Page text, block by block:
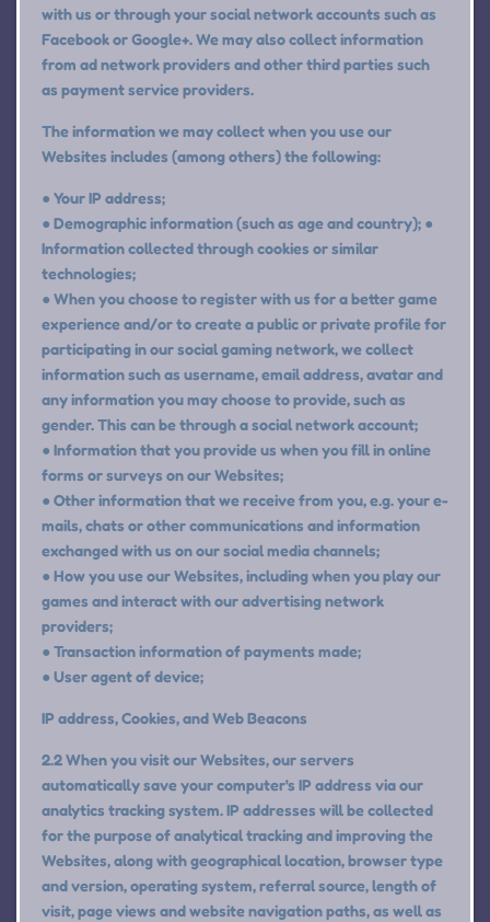
with us or through your social network accounts such as
Facebook or Google+. We may also collect information
from ad network providers and other third parties such
as payment service providers.
The information we may collect when you use our
Websites includes (among others) the following:
● Your IP address;
● Demographic information (such as age and country); ●
Information collected through cookies or similar
technologies;
● When you choose to register with us for a better game
experience and/or to create a public or private profile for
participating in our social gaming network, we collect
information such as username, email address, avatar and
any information you may choose to provide, such as
gender. This can be through a social network account;
● Information that you provide us when you fill in online
forms or surveys on our Websites;
● Other information that we receive from you, e.g. your e-
mails, chats or other communications and information
exchanged with us on our social media channels;
● How you use our Websites, including when you play our
games and interact with our advertising network
providers;
● Transaction information of payments made;
● User agent of device;
IP address, Cookies, and Web Beacons
2.2 When you visit our Websites, our servers
automatically save your computer's IP address via our
analytics tracking system. IP addresses will be collected
for the purpose of analytical tracking and improving the
Websites, along with geographical location, browser type
and version, operating system, referral source, length of
visit, page views and website navigation paths, as well as